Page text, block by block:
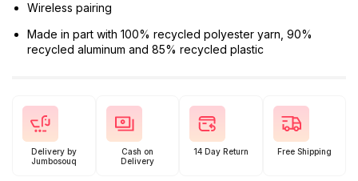
Wireless pairing
Made in part with 100% recycled polyester yarn, 90%
recycled aluminum and 85% recycled plastic
Delivery by
Jumbosouq
Cash on
Delivery
14 Day Return Free Shipping